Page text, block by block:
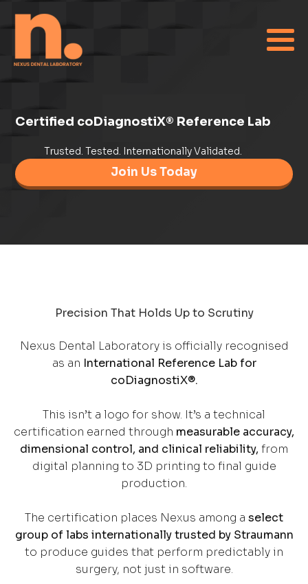
Certified coDiagnostiX® Reference Lab
Trusted. Tested. Internationally Validated.
Join Us Today
Precision That Holds Up to Scrutiny
Nexus Dental Laboratory is officially recognised
as an International Reference Lab for
coDiagnostiX®.
This isn’t a logo for show. It’s a technical
certification earned through measurable accuracy,
dimensional control, and clinical reliability, from
digital planning to 3D printing to final guide
production.
The certification places Nexus among a select
group of labs internationally trusted by Straumann
to produce guides that perform predictably in
surgery, not just in software.